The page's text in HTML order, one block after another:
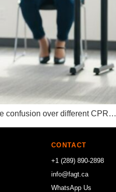
confusion over different CPR…
CONTACT
+1 (289) 890-2898
info@fagt.ca
WhatsApp Us